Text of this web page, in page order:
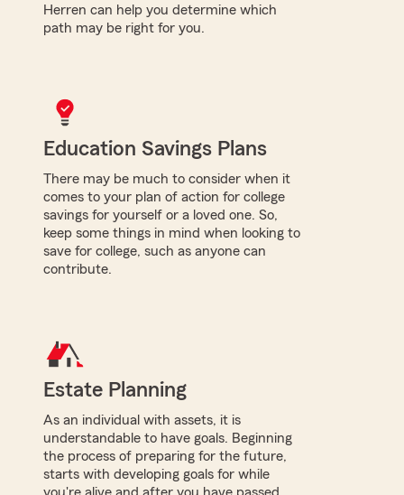
Herren can help you determine which
path may be right for you.
Education Savings Plans
There may be much to consider when it
comes to your plan of action for college
savings for yourself or a loved one. So,
keep some things in mind when looking to
save for college, such as anyone can
contribute.
Estate Planning
As an individual with assets, it is
understandable to have goals. Beginning
the process of preparing for the future,
starts with developing goals for while
you're alive and after you have passed.